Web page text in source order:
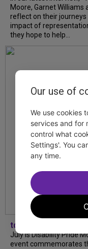
Moore, Garnet Williams
reflect on their journeys
impact of
they hope to help...
tdfnyc
July is Disability Pride
event commemorates
Our use of
We use cookies
services and for
control what
Settings'. You
any time.